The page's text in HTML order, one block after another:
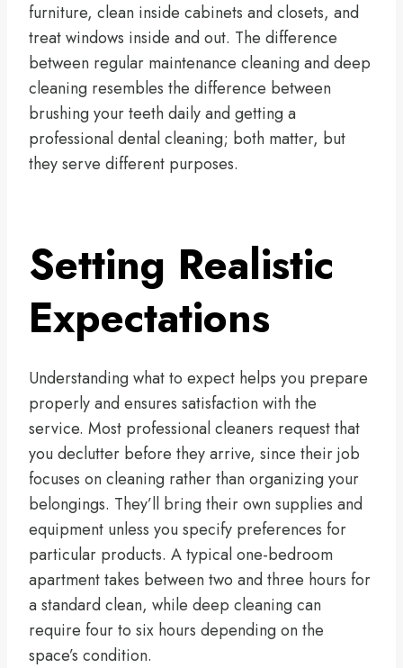
furniture, clean inside cabinets and closets, and
treat windows inside and out. The difference
between regular maintenance cleaning and deep
cleaning resembles the difference between
brushing your teeth daily and getting a
professional dental cleaning; both matter, but
they serve different purposes.
Setting Realistic
Expectations
Understanding what to expect helps you prepare
properly and ensures satisfaction with the
service. Most professional cleaners request that
you declutter before they arrive, since their job
focuses on cleaning rather than organizing your
belongings. They’ll bring their own supplies and
equipment unless you specify preferences for
particular products. A typical one-bedroom
apartment takes between two and three hours for
a standard clean, while deep cleaning can
require four to six hours depending on the
space’s condition.